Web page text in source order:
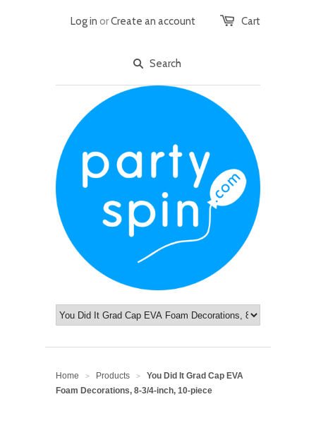
Cart
Log in orCreate an account
Home > Products >
You Did It Grad Cap EVA
Foam Decorations, 8-3/4-inch, 10-piece